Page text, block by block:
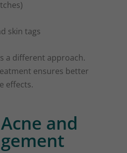
skin tags
a different approach.
ensures better
effects.
and